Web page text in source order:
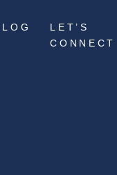
LET’S
CONNECT